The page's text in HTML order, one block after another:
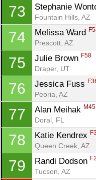
73 Stephanie
Fountain Hills, AZ
74 Melissa Ward
Prescott, AZ
75 Julie Brown F58
Draper, UT
76 Jessica Fuss
Peoria, AZ
77 Alan Meihak M45
Doral, FL
78 Katie Kendrex
Queen Creek, AZ
79 Randi Dodson
Tucson, AZ